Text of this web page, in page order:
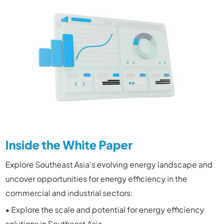
Inside the White Paper
Explore Southeast Asia’s evolving energy landscape and
uncover opportunities for energy efficiency in the
commercial and industrial sectors:
• Explore the scale and potential for energy efficiency